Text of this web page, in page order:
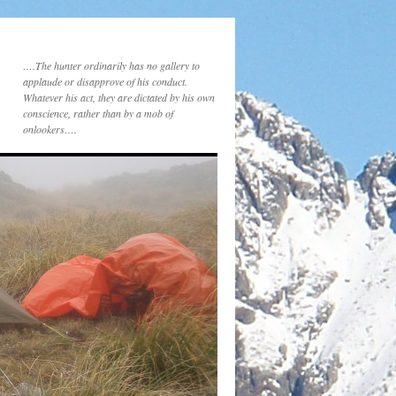
….The hunter ordinarily has no gallery to
applaude or disapprove of his conduct.
Whatever his act, they are dictated by his own
conscience, rather than by a mob of
onlookers….